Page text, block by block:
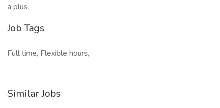
a plus.
Job Tags
Full time, Flexible hours,
Similar Jobs